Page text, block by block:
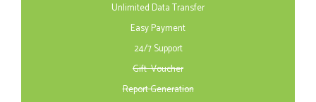
Unlimited Data Transfer
Easy Payment
24/7 Support
Gift Voucher
Report Generation